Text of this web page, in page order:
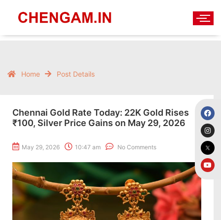
Home Post Details
Chennai Gold Rate Today: 22K Gold Rises
₹100, Silver Price Gains on May 29, 2026
May 29, 2026 10:47 am No Comments